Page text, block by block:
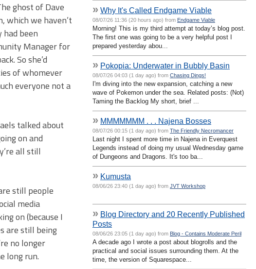
ghost of Dave
which we haven’t
had been
Manager for
So she’d
of whomever
everyone not a
talked about
on and
all still
still people
media
on (because I
are still being
no longer
long run.
» Why It's Called Endgame Viable
08/07/26 11:36 (20 hours ago) from Endgame Viable
Morning! This is my third attempt at today’s blog post.
The first one was going to be a very helpful post I
prepared yesterday abou...
» Pokopia: Underwater in Bubbly Basin
08/07/26 04:03 (1 day ago) from Chasing Dings!
I'm diving into the new expansion, catching a new
wave of Pokemon under the sea. Related posts: (Not)
Taming the Backlog My short, brief ...
» MMMMMMM . . . Najena Bosses
08/07/26 00:15 (1 day ago) from The Friendly Necromancer
Last night I spent more time in Najena in Everquest
Legends instead of doing my usual Wednesday game
of Dungeons and Dragons. It's too ba...
» Kumusta
08/06/26 23:40 (1 day ago) from JVT Workshop
» Blog Directory and 20 Recently Published
Posts
08/06/26 23:05 (1 day ago) from Blog - Contains Moderate Peril
A decade ago I wrote a post about blogrolls and the
practical and social issues surrounding them. At the
time, the version of Squarespace...